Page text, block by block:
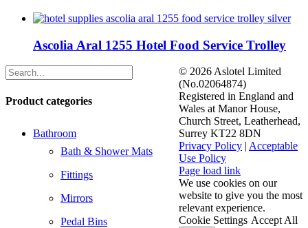
Ascolia Aral 1255 Hotel Food Service Trolley
Product categories
Bathroom
Bath & Shower Mats
Fittings
Mirrors
Pedal Bins
© 2026 Aslotel Limited
(No.02064874)
Registered in England and
Wales at Manor House,
Church Street, Leatherhead,
Surrey KT22 8DN
Privacy Policy | Acceptable
Use Policy
Facebook
X
LinkedIn
Page load link
We use cookies on our
website to give you the most
relevant experience.
Cookie Settings Accept All